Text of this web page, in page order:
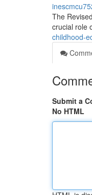
The
crucial role
childhood-
Submit a
No HTML